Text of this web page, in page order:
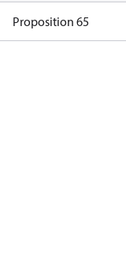
Proposition 65